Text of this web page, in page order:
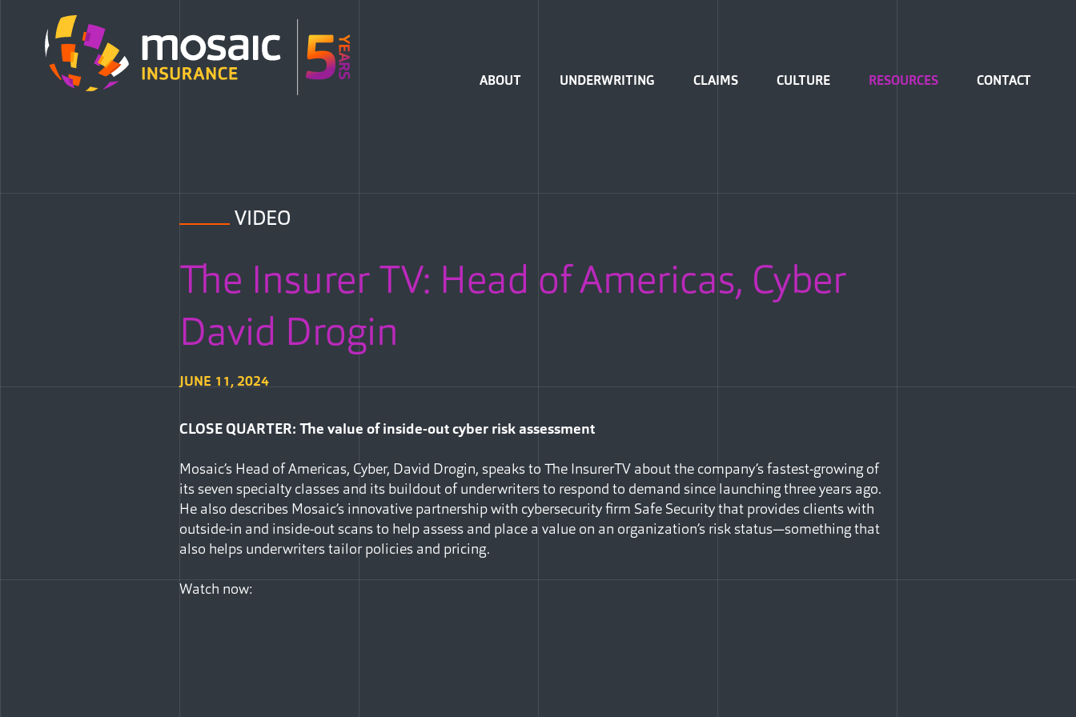
ABOUT UNDERWRITING CLAIMS CULTURE RESOURCES CONTACT
VIDEO
The Insurer TV: Head of Americas, Cyber
David Drogin
JUNE 11, 2024
CLOSE QUARTER: The value of inside-out cyber risk assessment
Mosaic’s Head of Americas, Cyber, David Drogin, speaks to The InsurerTV about the company’s fastest-growing of
its seven specialty classes and its buildout of underwriters to respond to demand since launching three years ago.
He also describes Mosaic’s innovative partnership with cybersecurity firm Safe Security that provides clients with
outside-in and inside-out scans to help assess and place a value on an organization’s risk status—something that
also helps underwriters tailor policies and pricing.
Watch now: